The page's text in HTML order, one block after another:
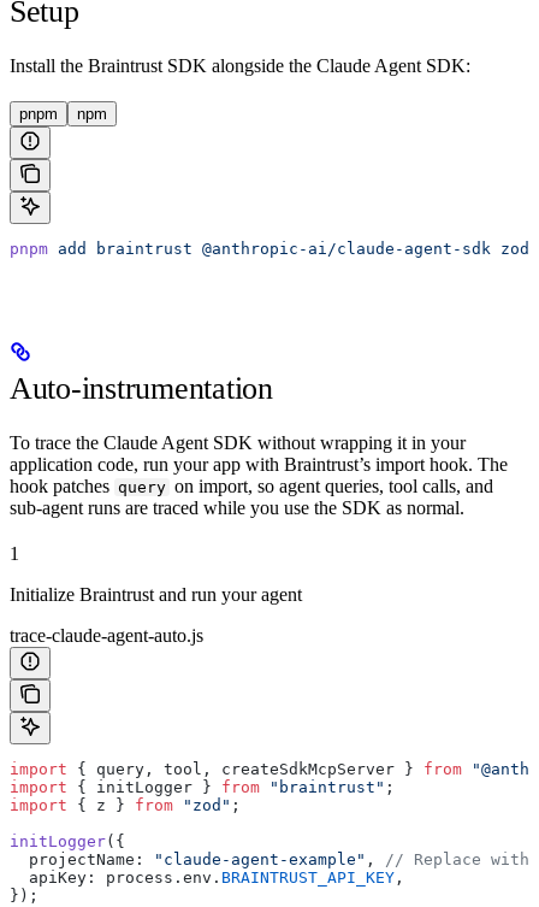
Setup
Install the Braintrust SDK alongside the Claude Agent SDK:
pnpm npm
pnpm add braintrust @anthropic-ai/claude-agent-sdk zod
Auto-instrumentation
To trace the Claude Agent SDK without wrapping it in your
application code, run your app with Braintrust’s import hook. The
hook patches query on import, so agent queries, tool calls, and
sub-agent runs are traced while you use the SDK as normal.
1
Initialize Braintrust and run your agent
trace-claude-agent-auto.js
import { query, tool, createSdkMcpServer } from
import { initLogger } from "braintrust" ;
import { z } from "zod" ;
initLogger({
  projectName:
"claude-agent-example" , // Replace with
  apiKey: process.env.
BRAINTRUST_API_KEY ,
});